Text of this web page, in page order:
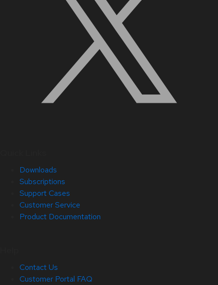
Downloads
Subscriptions
Support Cases
Customer Service
Product Documentation
Contact Us
Customer Portal FAQ